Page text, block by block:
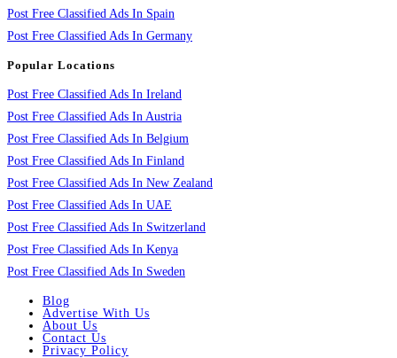
Post Free Classified Ads In Spain
Post Free Classified Ads In Germany
Popular Locations
Post Free Classified Ads In Ireland
Post Free Classified Ads In Austria
Post Free Classified Ads In Belgium
Post Free Classified Ads In Finland
Post Free Classified Ads In New Zealand
Post Free Classified Ads In UAE
Post Free Classified Ads In Switzerland
Post Free Classified Ads In Kenya
Post Free Classified Ads In Sweden
Blog
Advertise With Us
About Us
Contact Us
Privacy Policy